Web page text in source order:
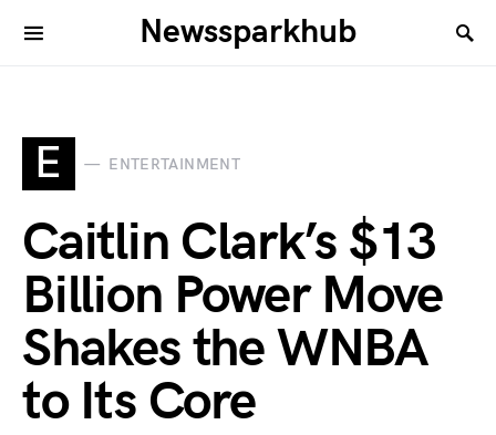
Newssparkhub
E ENTERTAINMENT
Caitlin Clark’s $13
Billion Power Move
Shakes the WNBA
to Its Core